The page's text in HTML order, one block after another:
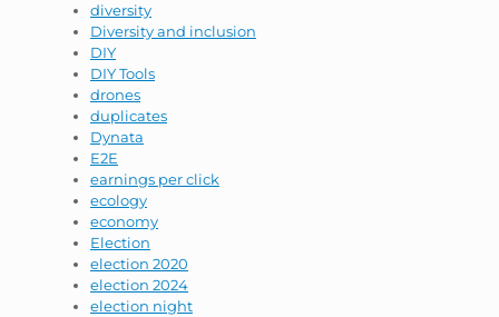
diversity
Diversity and inclusion
DIY
DIY Tools
drones
duplicates
Dynata
E2E
earnings per click
ecology
economy
Election
election 2020
election 2024
election night